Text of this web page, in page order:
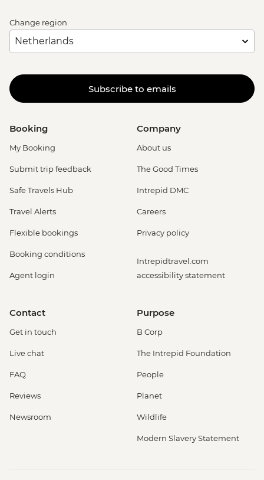
Change region
Subscribe to emails
Booking
My Booking
Submit trip feedback
Safe Travels Hub
Travel Alerts
Flexible bookings
Booking conditions
Agent login
Company
About us
The Good Times
Intrepid DMC
Careers
Privacy policy
Intrepidtravel.com
accessibility statement
Contact
Get in touch
Live chat
FAQ
Reviews
Newsroom
Purpose
B Corp
The Intrepid Foundation
People
Planet
Wildlife
Modern Slavery Statement